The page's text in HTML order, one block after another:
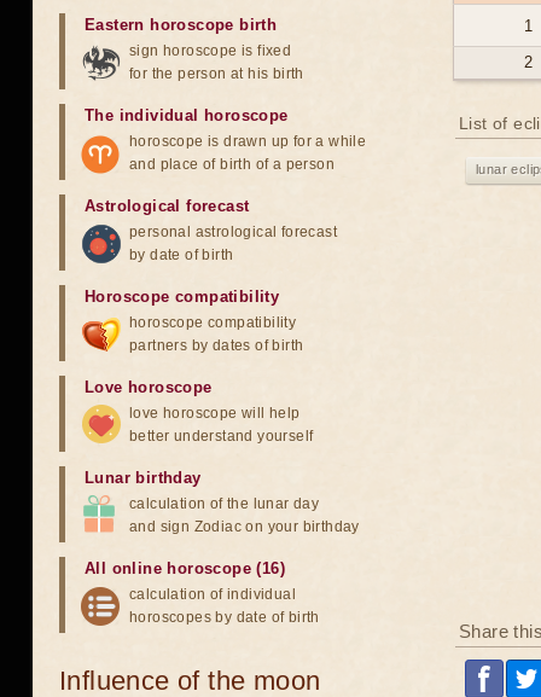
1
2
List of
lunar
Share
Eastern horoscope birth
sign horoscope is fixed
for the person at his birth
The individual horoscope
horoscope is drawn up for a while
and place of birth of a person
Astrological forecast
personal astrological forecast
by date of birth
Horoscope compatibility
horoscope compatibility
partners by dates of birth
Love horoscope
love horoscope will help
better understand yourself
Lunar birthday
calculation of the lunar day
and sign Zodiac on your birthday
All online horoscope (16)
calculation of individual
horoscopes by date of birth
Influence of the moon